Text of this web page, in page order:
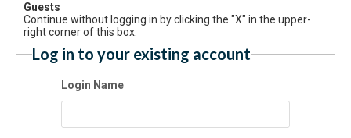
Gel Plates and stencils or floral materials, we will make unique prints
incorporated into collages, greeting cards, art journals, or mounted
or wood to make personalized, decorative pieces. Class is open to
from beginner to advanced. Gel plates and stencils will be provided
class, along with paints and paper. Bring leaves and other floral
(Limit 10)
Guests
Continue without logging in by clicking the "X" in the upper-
right corner of this box.
Log in to your existing account
Login Name